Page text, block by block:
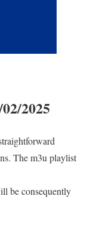
2025
The m3u playlist
be consequently